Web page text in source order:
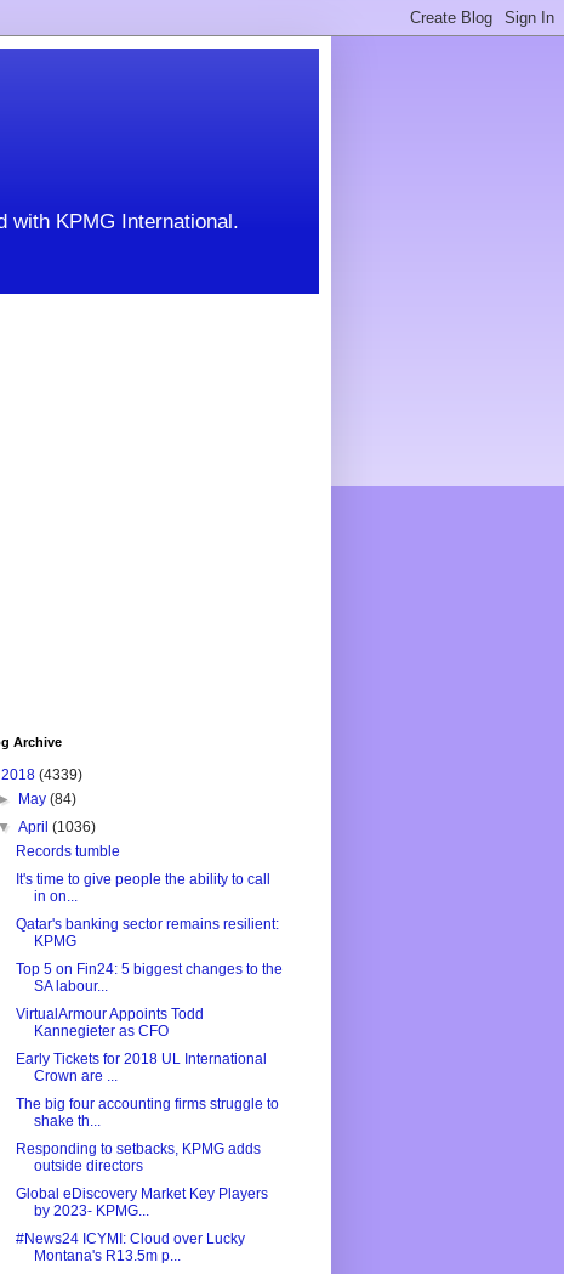
with KPMG International.
Archive
2018 (4339)
►
May(84)
▼April(1036)
Records tumble
It's time to give people the ability to call
in on...
Qatar's banking sector remains resilient:
KPMG
Top 5 on Fin24: 5 biggest changes to the
SA labour...
VirtualArmour Appoints Todd
Kannegieter as CFO
Early Tickets for 2018 UL International
Crown are ...
The big four accounting firms struggle to
shake th...
Responding to setbacks, KPMG adds
outside directors
Global eDiscovery Market Key Players
by 2023- KPMG...
#News24 ICYMI: Cloud over Lucky
Montana's R13.5m p...